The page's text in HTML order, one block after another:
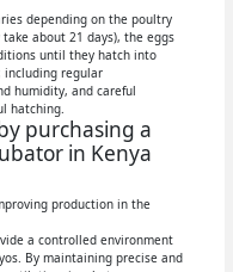
depending on the poultry
about 21 days), the eggs
until they hatch into
including regular
humidity, and careful
hatching.
purchasing a
in Kenya
production in the
a controlled environment
By maintaining precise and